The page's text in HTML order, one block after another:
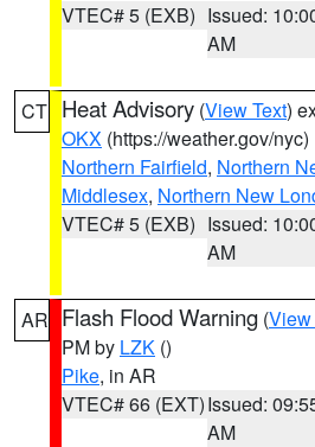
VTEC# 5 (EXB) Issued:
AM
CT Heat Advisory (View Text)
OKX (https://weather.gov/nyc)
Northern Fairfield, Northern
Middlesex, Northern New
VTEC# 5 (EXB) Issued:
AM
AR Flash Flood Warning (View
PM by LZK ()
Pike, in AR
VTEC# 66 (EXT)Issued:
AM